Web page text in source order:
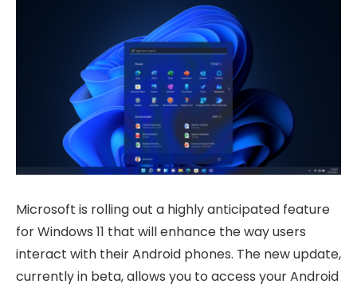
Microsoft is rolling out a highly anticipated feature
for Windows 11 that will enhance the way users
interact with their Android phones. The new update,
currently in beta, allows you to access your Android